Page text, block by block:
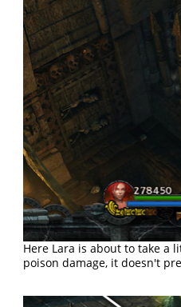
Here Lara is about to take a
poison damage, it doesn't